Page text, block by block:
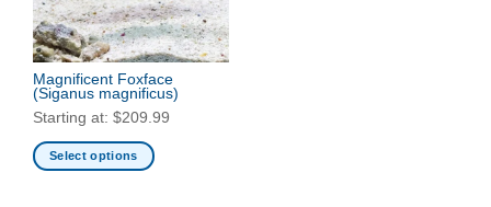
Magnificent Foxface
(Siganus magnificus)
Starting at: $209.99
Select options